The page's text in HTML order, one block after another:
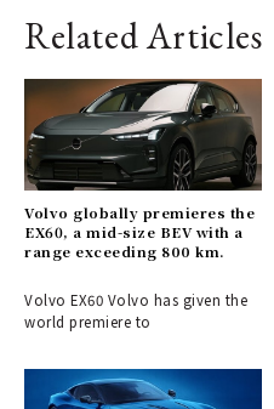
Related Articles
Volvo globally premieres the
EX60, a mid-size BEV with a
range exceeding 800 km.
Volvo EX60 Volvo has given the
world premiere to